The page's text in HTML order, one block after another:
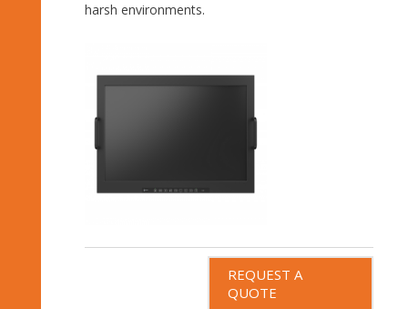
harsh environments.
REQUEST A
QUOTE